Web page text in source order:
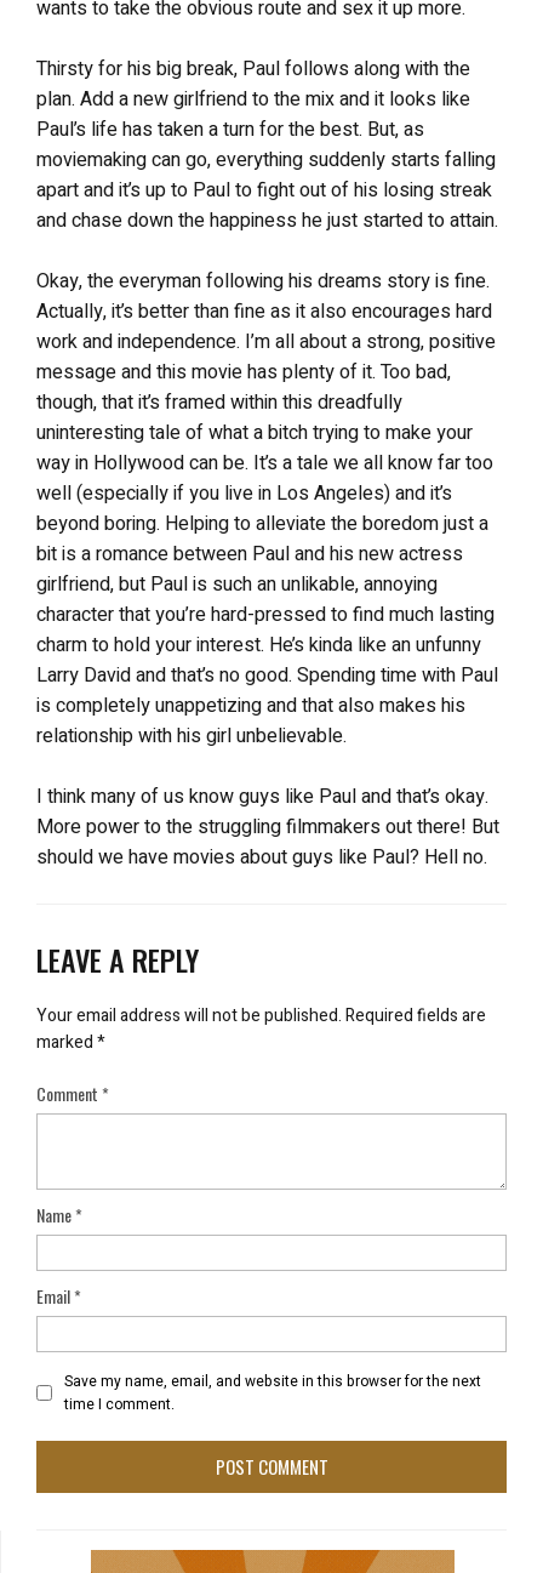
wants to take the obvious route and sex it up more.
Thirsty for his big break, Paul follows along with the
plan. Add a new girlfriend to the mix and it looks like
Paul’s life has taken a turn for the best. But, as
moviemaking can go, everything suddenly starts falling
apart and it’s up to Paul to fight out of his losing streak
and chase down the happiness he just started to attain.
Okay, the everyman following his dreams story is fine.
Actually, it’s better than fine as it also encourages hard
work and independence. I’m all about a strong, positive
message and this movie has plenty of it. Too bad,
though, that it’s framed within this dreadfully
uninteresting tale of what a bitch trying to make your
way in Hollywood can be. It’s a tale we all know far too
well (especially if you live in Los Angeles) and it’s
beyond boring. Helping to alleviate the boredom just a
bit is a romance between Paul and his new actress
girlfriend, but Paul is such an unlikable, annoying
character that you’re hard-pressed to find much lasting
charm to hold your interest. He’s kinda like an unfunny
Larry David and that’s no good. Spending time with Paul
is completely unappetizing and that also makes his
relationship with his girl unbelievable.
I think many of us know guys like Paul and that’s okay.
More power to the struggling filmmakers out there! But
should we have movies about guys like Paul? Hell no.
LEAVE A REPLY
Your email address will not be published.Required fields are
marked*
Comment*
Name*
Email*
Save my name, email, and website in this browser for the next
time I comment.